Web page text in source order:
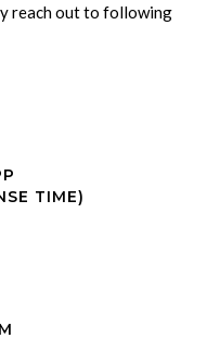
reach out to following
TIME)